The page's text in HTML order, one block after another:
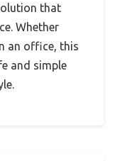
that
Whether
an office, this
and simple